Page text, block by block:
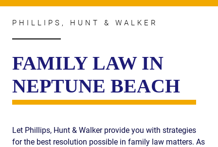
CONTACT
THE RULES
PHILLIPS, HUNT & WALKER
FAMILY LAW IN
NEPTUNE BEACH
Let Phillips, Hunt & Walker provide you with strategies
for the best resolution possible in family law matters. As